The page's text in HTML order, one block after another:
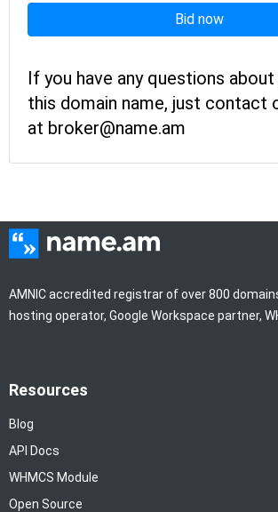
Bid now
If you have any questions
this domain name, just contact
at broker@name.am
AMNIC accredited registrar of over 800
hosting operator, Google Workspace partner,
Resources
Blog
API Docs
WHMCS Module
Open Source